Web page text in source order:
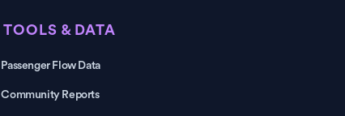
TOOLS & DATA
Passenger Flow Data
Community Reports